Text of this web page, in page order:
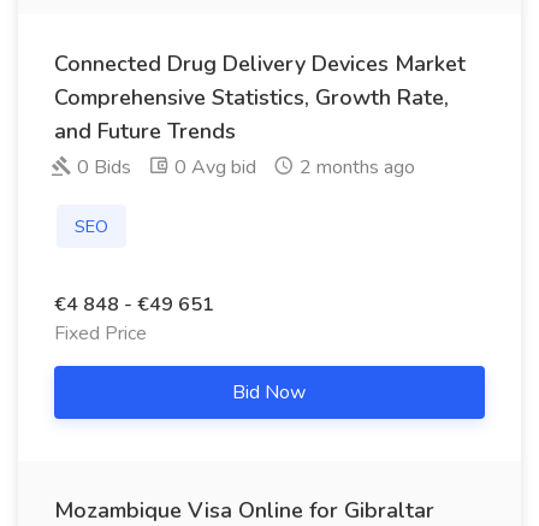
Connected Drug Delivery Devices Market
Comprehensive Statistics, Growth Rate,
and Future Trends
0 Bids 0 Avg bid 2 months ago
SEO
€4 848 - €49 651
Fixed Price
Bid Now
Mozambique Visa Online for Gibraltar